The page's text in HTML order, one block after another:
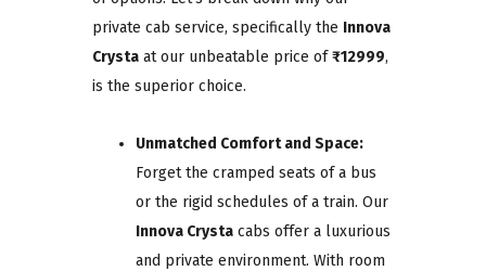
private cab service, specifically the Innova
Crysta at our unbeatable price of₹12999,
is the superior choice.
Unmatched Comfort and Space:
Forget the cramped seats of a bus
or the rigid schedules of a train. Our
Innova Crysta cabs offer a luxurious
and private environment. With room